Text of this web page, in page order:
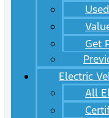
Get
Electric
All